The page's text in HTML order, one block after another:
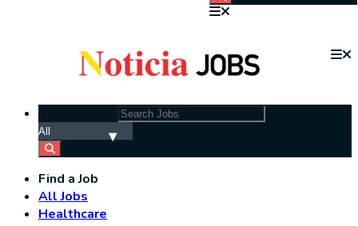
Find a Job
All Jobs
Healthcare